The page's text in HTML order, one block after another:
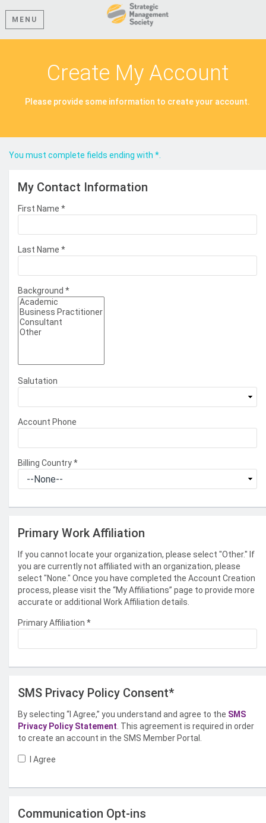
MENU
Create My Account
Please provide some information to create your account.
You must complete fields ending with *
My Contact Information
First Name *
Last Name *
Background *
Salutation
Account Phone
Billing Country*
Primary Work Affiliation
If you cannot locate your organization, please select "Other." If
you are currently not affiliated with an organization, please
select "None." Once you have completed the Account Creation
process, please visit the “My Affiliations” page to provide more
accurate or additional Work Affiliation details.
Primary Affiliation *
SMS Privacy Policy Consent*
By selecting “I Agree,” you understand and agree to the SMS
Privacy Policy Statement . This agreement is required in order
to create an account in the SMS Member Portal.
I Agree
Communication Opt-ins